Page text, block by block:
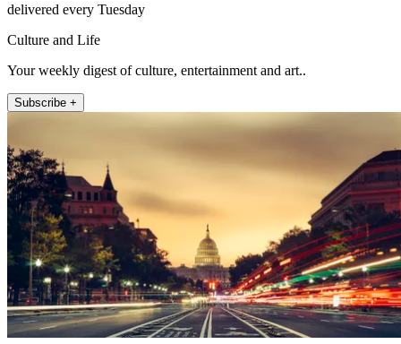
delivered every Tuesday
Culture and Life
Your weekly digest of culture, entertainment and art..
Subscribe +